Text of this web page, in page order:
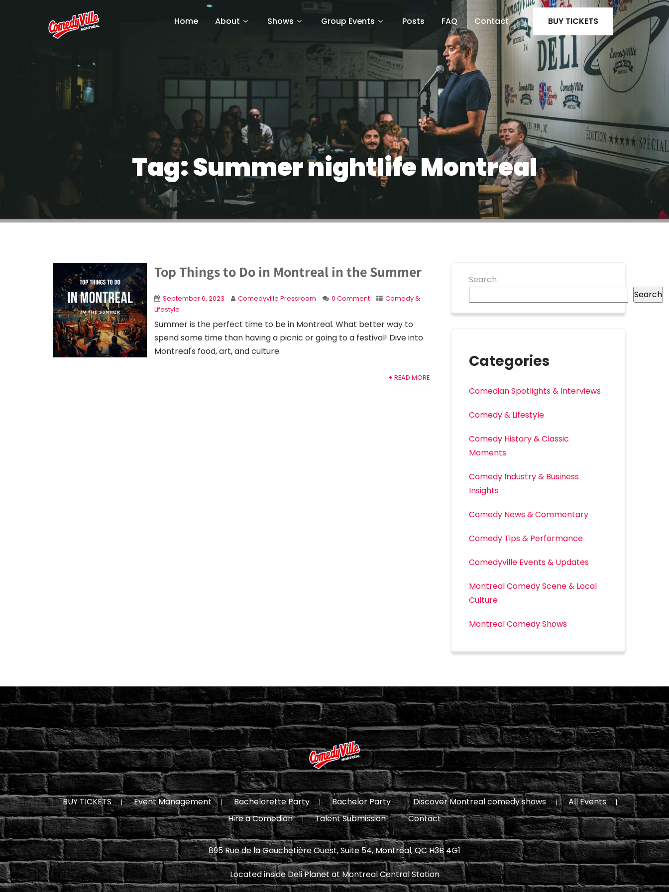
Home About Shows Group Events Posts FAQ Contact BUY TICKETS
Tag:Summer nightlife Montreal
Top Things to Do in Montreal in the Summer
September 6, 2023 Comedyville Pressroom 0 Comment
Comedy &
Lifestyle
Summer is the perfect time to be in Montreal. What better way to
spend some time than having a picnic or going to a festival! Dive into
Montreal's food, art, and culture.
+ READ MORE
Search
Search
Categories
Comedian Spotlights & Interviews
Comedy & Lifestyle
Comedy History & Classic
Moments
Comedy Industry & Business
Insights
Comedy News & Commentary
Comedy Tips & Performance
Comedyville Events & Updates
Montreal Comedy Scene & Local
Culture
Montreal Comedy Shows
BUY TICKETS Event Management Bachelorette Party Bachelor Party Discover Montreal comedy shows
All Events
Hire a Comedian
Talent Submission Contact
895 Rue de la Gauchetière Ouest, Suite 54, Montréal, QC H3B 4G1
Located inside Deli Planet at Montreal Central Station